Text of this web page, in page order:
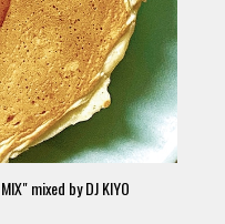
mixed by DJ KIYO